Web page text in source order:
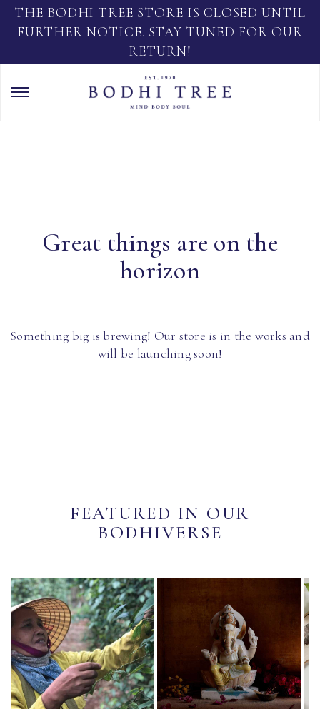
THE BODHI TREE STORE IS CLOSED UNTIL
FURTHER NOTICE. STAY TUNED FOR OUR
RETURN!
Great things are on the
horizon
Something big is brewing! Our store is in the works and
will be launching soon!
FEATURED IN OUR
BODHIVERSE